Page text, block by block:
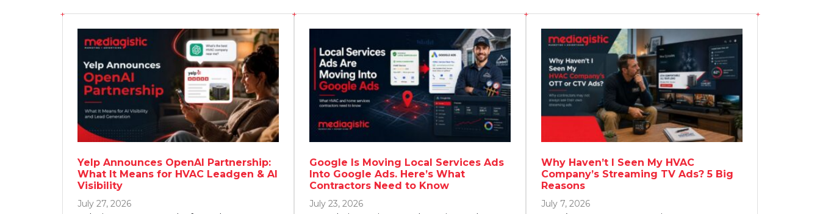
Yelp Announces OpenAI Partnership:
What It Means for HVAC Leadgen & AI
Visibility
July 27, 2026
Google Is Moving Local Services Ads
Into Google Ads. Here’s What
Contractors Need to Know
July 23, 2026
Why Haven’t I Seen My HVAC
Company’s Streaming TV Ads? 5 Big
Reasons
July 7, 2026